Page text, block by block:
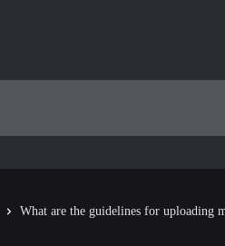
What are the guidelines for uploading